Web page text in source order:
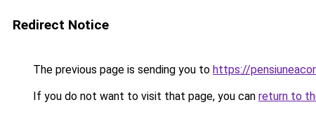
Redirect Notice
The previous page is sending you to https://
If you do not want to visit that page, you can return to